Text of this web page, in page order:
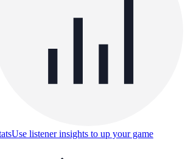
Use listener insights to up your game